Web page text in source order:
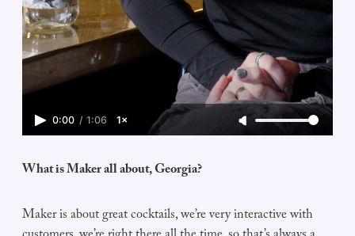
0:00 / 1:06 1×
What is Maker all about, Georgia?
Maker is about great cocktails, we’re very interactive with